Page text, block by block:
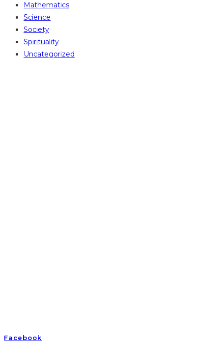
Mathematics
Science
Society
Spirituality
Uncategorized
Facebook